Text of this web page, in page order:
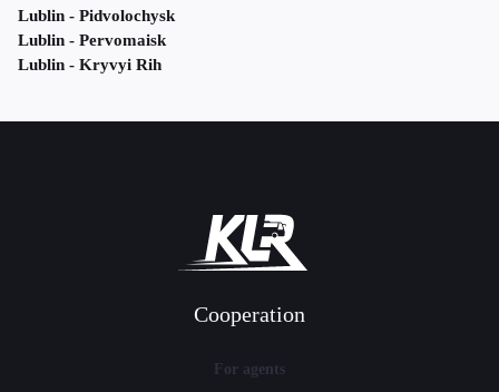
Lublin - Pidvolochysk
Lublin - Pervomaisk
Lublin - Kryvyi Rih
Cooperation
For agents